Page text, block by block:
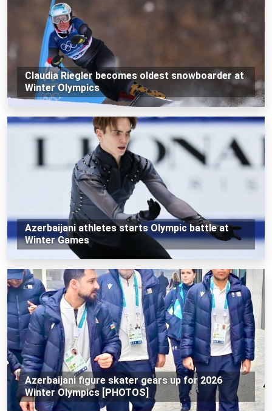
Claudia Riegler becomes oldest snowboarder at
Winter Olympics
Azerbaijani athletes starts Olympic battle at
Winter Games
Azerbaijani figure skater gears up for 2026
Winter Olympics [PHOTOS]